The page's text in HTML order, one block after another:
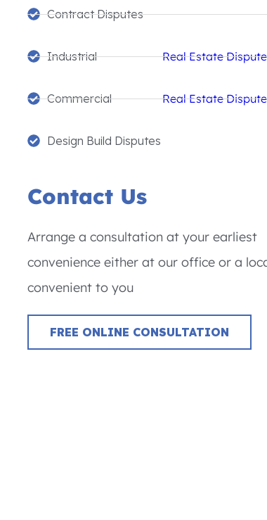
Contract Disputes
Industrial Real Estate
Commercial Real Estate
Design Build Disputes
Contact Us
Arrange a consultation at your earliest
convenience either at our office or a
convenient to you
FREE ONLINE CONSULTATION